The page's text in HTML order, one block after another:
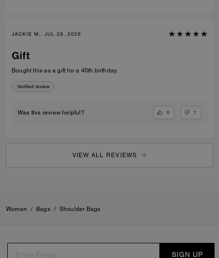
JACKIE M., JUL 28, 2026
Gift
Bought this as a gift for a 40th birthday.
Verified review
Was this review helpful? 0 1
VIEW ALL REVIEWS
Women / Bags / Shoulder Bags
SIGN UP